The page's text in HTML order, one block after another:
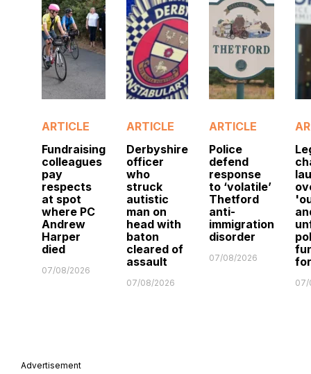
ARTICLE
Fundraising
colleagues
pay
respects
at spot
where PC
Andrew
Harper
died
07/08/2026
ARTICLE
Derbyshire
officer
who
struck
autistic
man on
head with
baton
cleared of
assault
07/08/2026
ARTICLE
Police
defend
response
to ‘volatile’
Thetford
anti-
immigration
disorder
07/08/2026
07/
Advertisement